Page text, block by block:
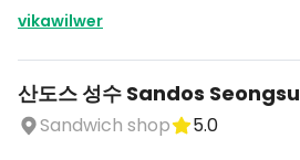
vikawilwer
산도스 성수 Sandos Seongsu
Sandwich shop
5.0